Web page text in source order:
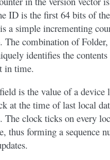
ID is the first 64 bits of
a simple incrementing
The combination of
identifies the
in time.
field is the value of a device
at the time of last local
The clock ticks on every
thus forming a sequence